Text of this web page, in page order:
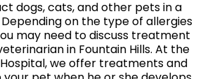
dogs, cats, and other pets in a
on the type of allergies
may need to discuss treatment
in Fountain Hills. At the
we offer treatments and